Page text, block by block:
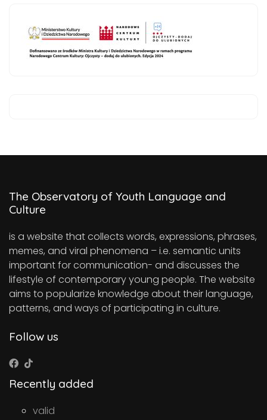
The Observatory of Youth Language and
Culture
is a website that collects words, expressions, phrases,
memes, and viral phenomena – i.e. semantic units
important for communication- and discusses the
lifestyle of contemporary young people. The website
aims to popularize knowledge about their language,
patterns, and ways of participating in culture.
Follow us
Recently added
valid